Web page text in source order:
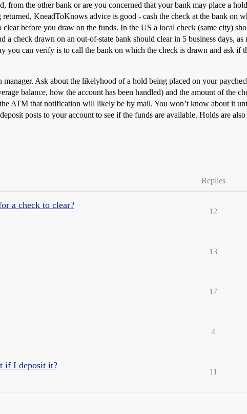
from the other bank or are you concerned that your bank may place a
KneadToKnows advice is good - cash the check at the bank on
before you draw on the funds. In the US a local check (same city)
a check drawn on an out-of-state bank should clear in 5 business days,
can verify is to call the bank on which the check is drawn and ask if
Ask about the likelyhood of a hold being placed on your
balance, how the account has been handled) and the amount of the
ATM that notification will likely be by mail. You won’t know about it
posts to your account to see if the funds are available. Holds are
Replies
a check to clear?
12
13
17
4
if I deposit it?
11